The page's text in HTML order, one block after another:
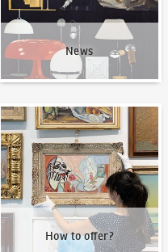
News
How to offer?
How to offer?